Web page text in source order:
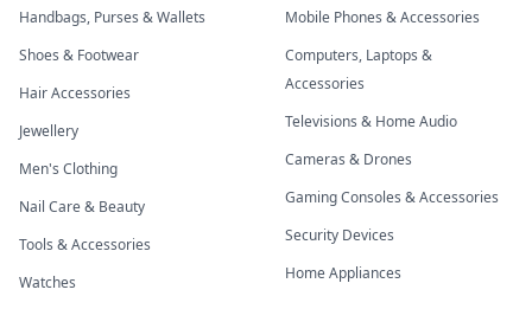
Handbags, Purses & Wallets
Shoes & Footwear
Hair Accessories
Jewellery
Men's Clothing
Nail Care & Beauty
Tools & Accessories
Watches
Mobile Phones & Accessories
Computers, Laptops &
Accessories
Televisions & Home Audio
Cameras & Drones
Gaming Consoles & Accessories
Security Devices
Home Appliances